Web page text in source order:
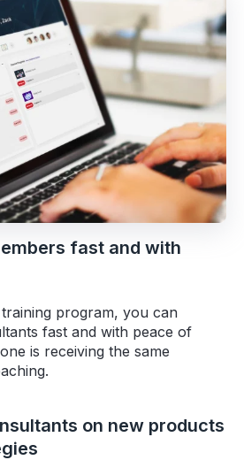
fast and with
program, you can
fast and with peace of
is receiving the same
on new products